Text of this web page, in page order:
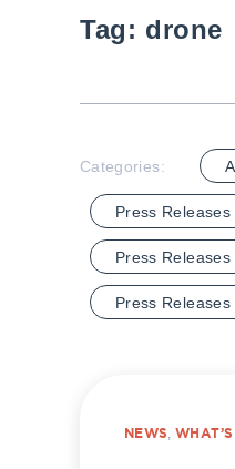
Tag: drone
Categories:
Press Releases
Press Releases
Press Releases
NEWS,